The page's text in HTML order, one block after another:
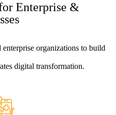
Enterprise &
organizations to build
digital transformation.